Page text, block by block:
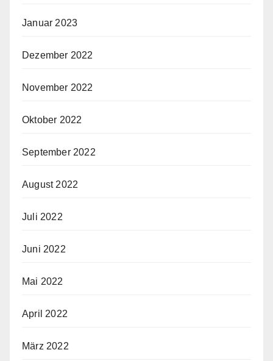
Januar 2023
Dezember 2022
November 2022
Oktober 2022
September 2022
August 2022
Juli 2022
Juni 2022
Mai 2022
April 2022
März 2022